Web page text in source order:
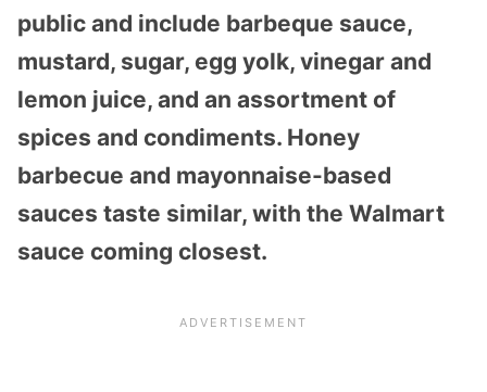
public and include barbeque sauce,
mustard, sugar, egg yolk, vinegar and
lemon juice, and an assortment of
spices and condiments. Honey
barbecue and mayonnaise-based
sauces taste similar, with the Walmart
sauce coming closest.